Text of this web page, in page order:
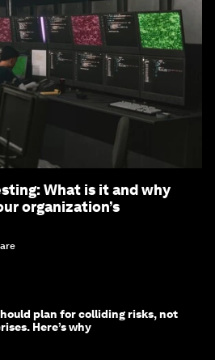
What is it and why
organization’s
plan for colliding risks, not
Here’s why